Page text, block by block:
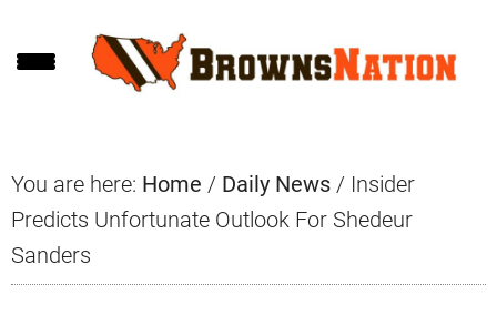
to
to
to
You are here: Home / Daily News / Insider
Predicts Unfortunate Outlook For Shedeur
Sanders